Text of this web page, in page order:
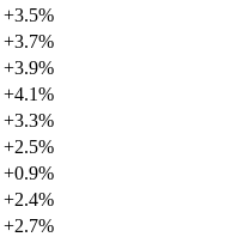
+3.5%
+3.7%
+3.9%
+4.1%
+3.3%
+2.5%
+0.9%
+2.4%
+2.7%